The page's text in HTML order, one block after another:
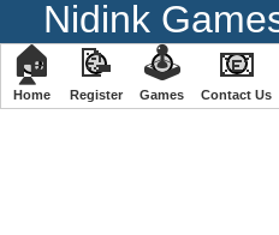
Nidink
🏠
Home
📝
Register
🕹
️Games
📧
Contact Us